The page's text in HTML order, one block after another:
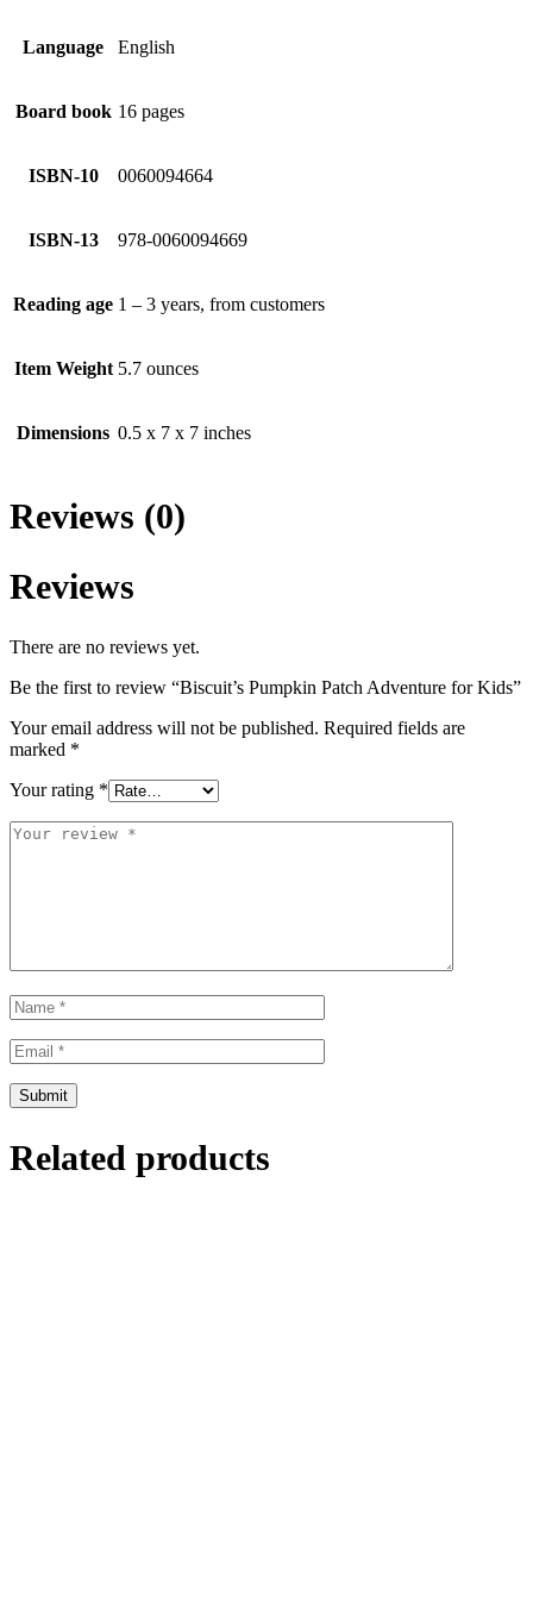
Language English
Board book 16 pages
ISBN-10 0060094664
ISBN-13 978-0060094669
Reading age 1 – 3 years, from customers
Item Weight 5.7 ounces
Dimensions 0.5 x 7 x 7 inches
Reviews (0)
Reviews
There are no reviews yet.
Be the first to review “Biscuit’s Pumpkin Patch Adventure for Kids”
Your email address will not be published. Required fields are
marked *
Your rating *
Related products